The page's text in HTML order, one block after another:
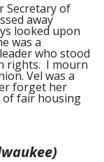
Secretary of
away
looked upon
was a
who stood
rights. I mourn
Vel was a
forget her
fair housing